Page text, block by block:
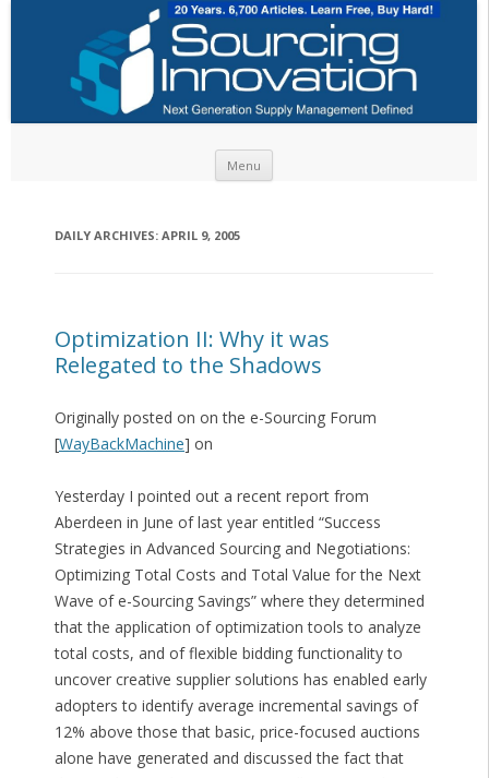
Menu
DAILY ARCHIVES: APRIL 9, 2005
Optimization II: Why it was
Relegated to the Shadows
Originally posted on on the e-Sourcing Forum
[WayBackMachine] on
Yesterday I pointed out a recent report from
Aberdeen in June of last year entitled “Success
Strategies in Advanced Sourcing and Negotiations:
Optimizing Total Costs and Total Value for the Next
Wave of e-Sourcing Savings” where they determined
that the application of optimization tools to analyze
total costs, and of flexible bidding functionality to
uncover creative supplier solutions has enabled early
adopters to identify average incremental savings of
12% above those that basic, price-focused auctions
alone have generated and discussed the fact that